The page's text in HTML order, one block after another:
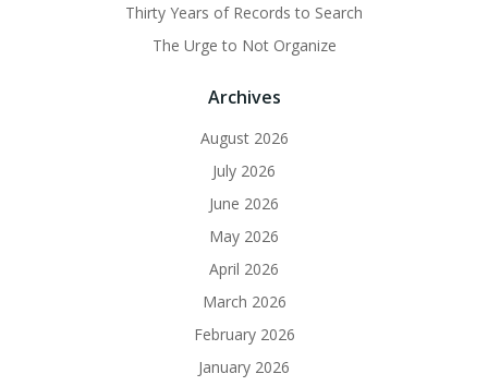
Thirty Years of Records to Search
The Urge to Not Organize
Archives
August 2026
July 2026
June 2026
May 2026
April 2026
March 2026
February 2026
January 2026